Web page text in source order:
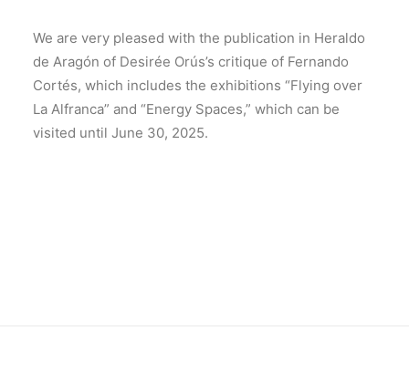
We are very pleased with the publication in Heraldo
de Aragón of Desirée Orús’s critique of Fernando
Cortés, which includes the exhibitions “Flying over
La Alfranca” and “Energy Spaces,” which can be
visited until June 30, 2025.